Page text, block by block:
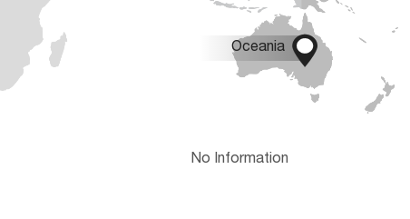

Oceania
No Information